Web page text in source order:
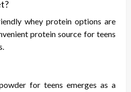
whey protein options are
protein source for teens
for teens emerges as a